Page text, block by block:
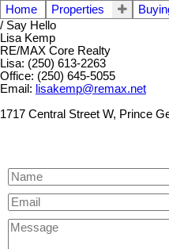
Home Properties
/ Say Hello
Lisa Kemp
RE/MAX Core Realty
Lisa: (250) 613-2263
Office: (250) 645-5055
Email: lisakemp@remax.net
1717 Central Street W, Prince